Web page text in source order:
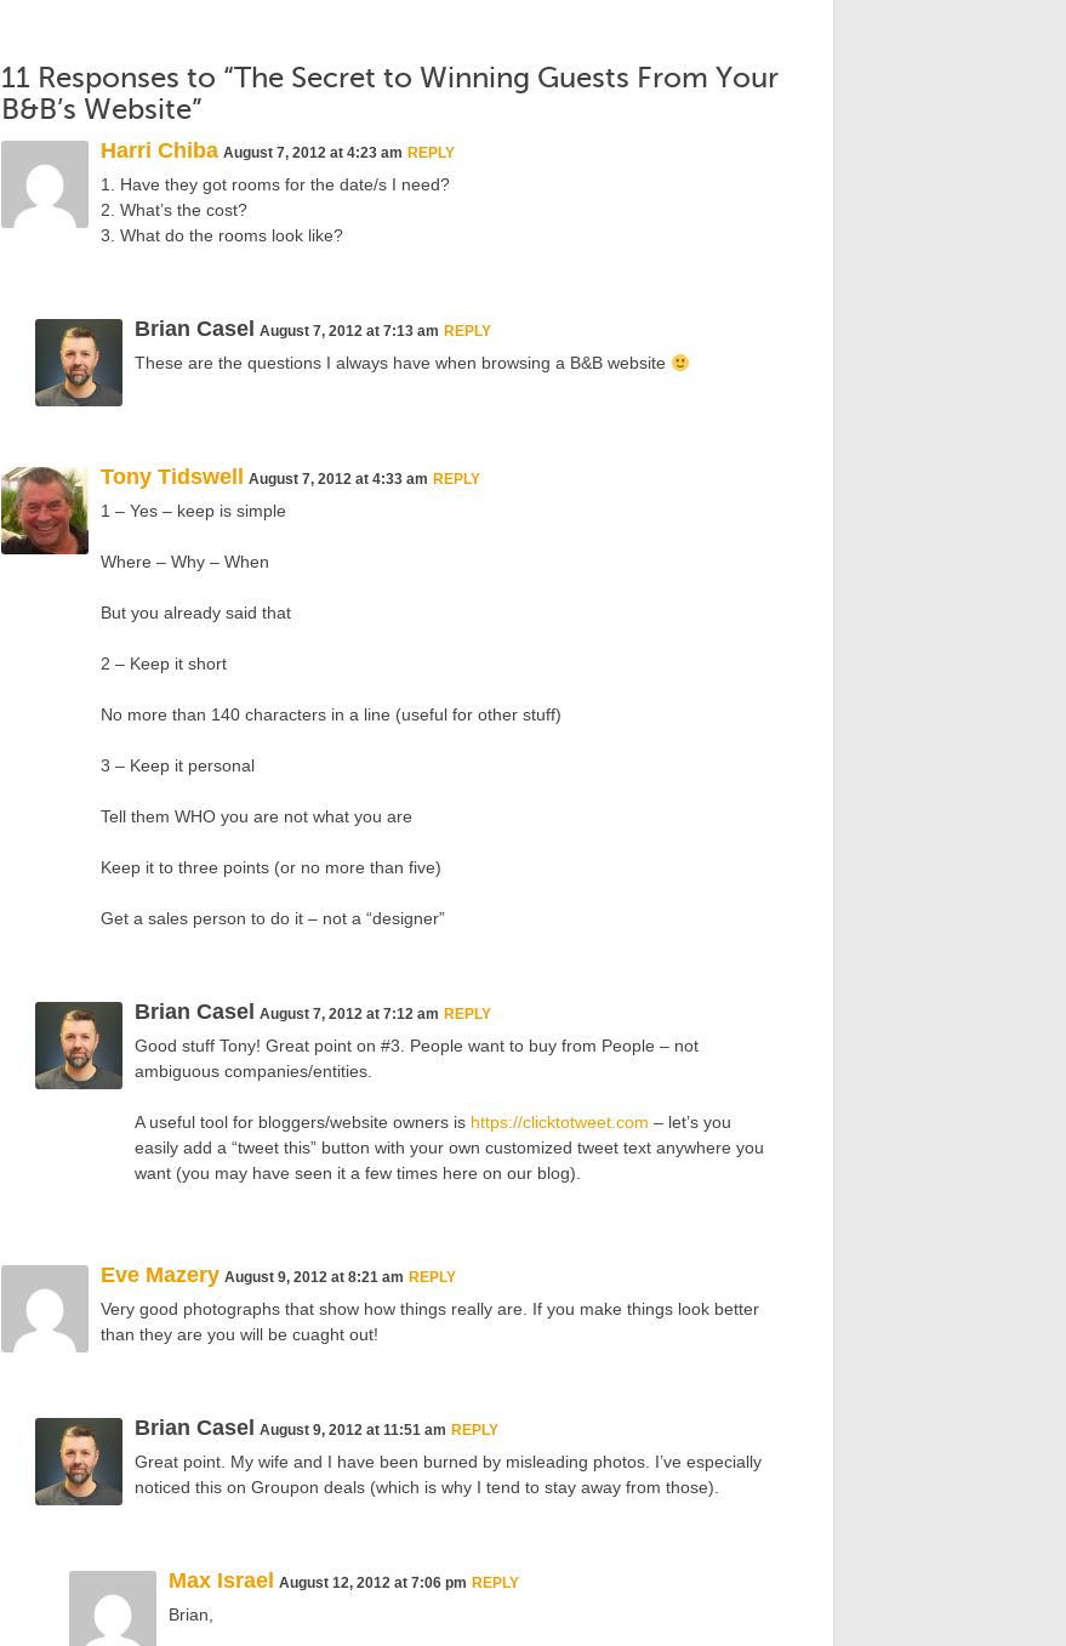
11 Responses to “The Secret to Winning Guests From Your
B&B’s Website”
Harri Chiba August 7, 2012 at 4:23 am REPLY
1. Have they got rooms for the date/s I need?
2. What’s the cost?
3. What do the rooms look like?
Brian Casel August 7, 2012 at 7:13 am REPLY
These are the questions I always have when browsing a B&B website
Tony Tidswell August 7, 2012 at 4:33 am REPLY
1 – Yes – keep is simple
Where – Why – When
But you already said that
2 – Keep it short
No more than 140 characters in a line (useful for other stuff)
3 – Keep it personal
Tell them WHO you are not what you are
Keep it to three points (or no more than five)
Get a sales person to do it – not a “designer”
Brian Casel August 7, 2012 at 7:12 am REPLY
Good stuff Tony! Great point on #3. People want to buy from People – not
ambiguous companies/entities.
A useful tool for bloggers/website owners is https://clicktotweet.com – let’s you
easily add a “tweet this” button with your own customized tweet text anywhere you
want (you may have seen it a few times here on our blog).
Eve Mazery August 9, 2012 at 8:21 am REPLY
Very good photographs that show how things really are. If you make things look better
than they are you will be cuaght out!
Brian Casel August 9, 2012 at 11:51 am REPLY
Great point. My wife and I have been burned by misleading photos. I’ve especially
noticed this on Groupon deals (which is why I tend to stay away from those).
Max Israel August 12, 2012 at 7:06 pm REPLY
Brian,